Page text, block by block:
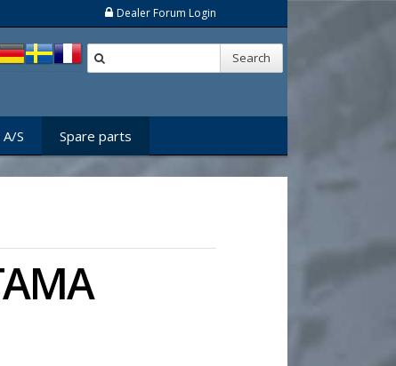
Dealer Forum Login
Search
S Spare parts